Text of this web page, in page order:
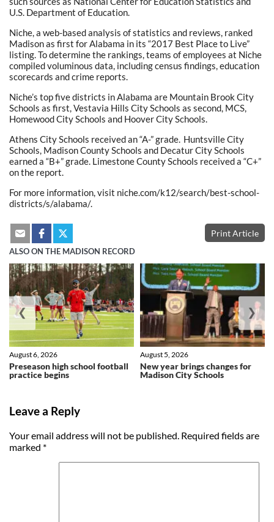
U.S. Department of Education.
Niche, a web-based analysis of statistics and reviews, ranked
Madison as first for Alabama in its “2017 Best Place to Live”
listing. To determine the rankings, teams of employees at Niche
compiled voluminous data, including census findings, education
scorecards and crime reports.
Niche’s top five districts in Alabama are Mountain Brook City
Schools as first, Vestavia Hills City Schools as second, MCS,
Homewood City Schools and Hoover City Schools.
Athens City Schools received an “A-” grade. Huntsville City
Schools, Madison County Schools and Decatur City Schools
earned a “B+” grade. Limestone County Schools received a “C+”
on the report.
For more information, visit niche.com/k12/search/best-school-
districts/s/alabama/.
Print Article
ALSO ON THE MADISON RECORD
Preseason high school football
practice begins
August 6, 2026
New year brings changes for
Madison City Schools
August 5, 2026
❮ ❯
Leave a Reply
Your email address will not be published. Required fields are
marked *